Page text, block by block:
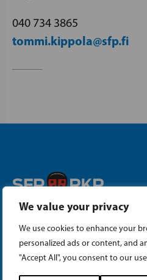
We value your privacy
We use cookies to enhance your
personalized ads or content, and
"Accept All", you consent to our
040 734 3865
tommi.kippola@sfp.fi
Instagram
Facebook
Tiktok